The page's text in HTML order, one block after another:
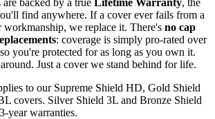
find anywhere. If a cover ever fails from a
workmanship, we replace it. There's no cap
: coverage is simply pro-rated over
you're protected for as long as you own it.
Just a cover we stand behind for life.
to our Supreme Shield HD, Gold Shield
covers. Silver Shield 3L and Bronze Shield
year warranties.